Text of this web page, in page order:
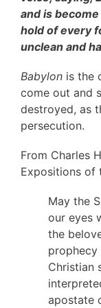
and is
hold of every
unclean and
Babylon is the
come out and
destroyed, as
persecution.
From Charles
Expositions of
May the
our eyes
the
Christian
apostate